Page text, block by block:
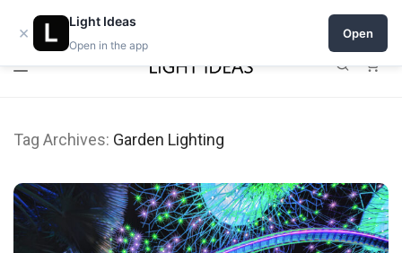
Open a shop on Light Ideas
Tag Archives: Garden Lighting
×
Light Ideas
Open in the app
Open